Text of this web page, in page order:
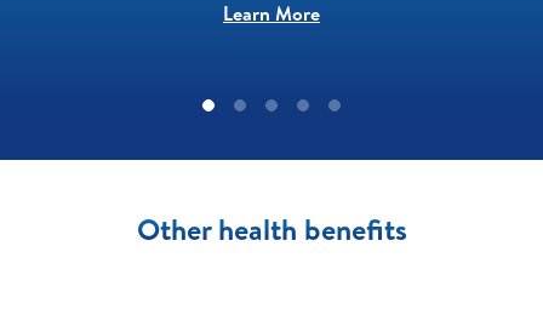
Learn More
Other health benefits